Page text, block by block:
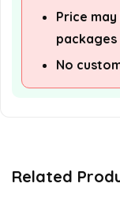
Price
packages
No
Related